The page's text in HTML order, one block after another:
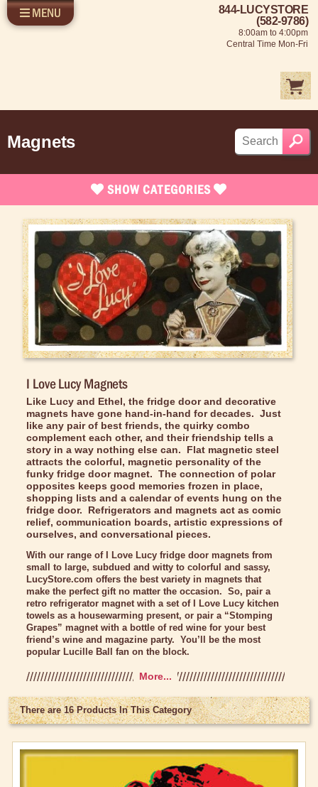
SHOP LUCY
ABOUT US
LOG IN
MENU
844-LUCYSTORE
(582-9786)
8:00am to 4:00pm
Central Time Mon-Fri
SHOW CATEGORIES
Brand New Stuff
Apparel
Rare Collectibles
Vintage Dinnerware
Bed/Bath Items
Books & DVDs
Calendars
Christmas Items
Collectibles
Cosmetics/Make-up
Dolls & Figurines
Halloween Costumes
Home Decor
Kitchen Stuff
Lucy's Chocolate Factory
Classic Clothing Collections
Lucy Gift Boxes
Magnets
New Magnets
Multi-Pack Magnets
Vintage Magnets
Magnets
I Love Lucy Magnets
Like Lucy and Ethel, the fridge door and decorative
magnets have gone hand-in-hand for decades. Just
like any pair of best friends, the quirky combo
complement each other, and their friendship tells a
story in a way nothing else can. Flat magnetic steel
attracts the colorful, magnetic personality of the
funky fridge door magnet. The connection of polar
opposites keeps good memories frozen in place,
shopping lists and a calendar of events hung on the
fridge door. Refrigerators and magnets act as comic
relief, communication boards, artistic expressions of
ourselves, and conversational pieces.
With our range of I Love Lucy fridge door magnets from
small to large, subdued and witty to colorful and sassy,
LucyStore.com offers the best variety in magnets that
make the perfect gift no matter the occasion. So, pair a
retro refrigerator magnet with a set of I Love Lucy kitchen
towels as a housewarming present, or pair a “Stomping
Grapes” magnet with a bottle of red wine for your best
friend’s wine and magazine party. You’ll be the most
popular Lucille Ball fan on the block.
More...
There are 16 Products In This Category